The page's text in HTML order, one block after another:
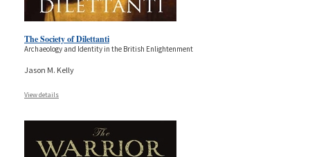
The Society of Dilettanti
Archaeology and Identity in the British Enlightenment
Jason M. Kelly
View details